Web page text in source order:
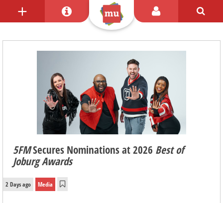
5FMSecures Nominations at 2026 Best of
Joburg Awards
2 Days ago Media